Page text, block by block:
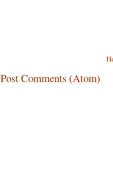
Post Comments (Atom)